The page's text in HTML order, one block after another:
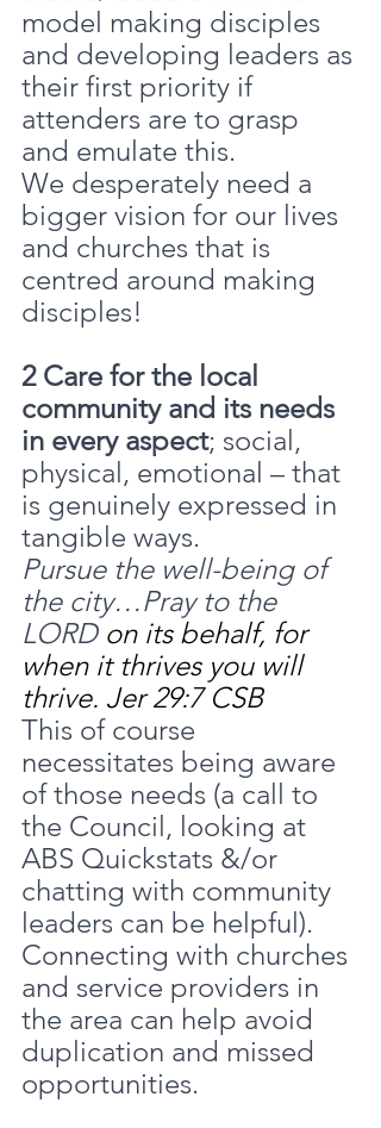
model making disciples
and developing leaders as
their first priority if
attenders are to grasp
and emulate this.
We desperately need a
bigger vision for our lives
and churches that is
centred around making
disciples!
2 Care for the local
community and its needs
in every aspect; social,
physical, emotional – that
is genuinely expressed in
tangible ways.
Pursue the well-being of
the city…Pray to the
LORD on its behalf, for
when it thrives you will
thrive. Jer 29:7 CSB
This of course
necessitates being aware
of those needs (a call to
the Council, looking at
ABS Quickstats &/or
chatting with community
leaders can be helpful).
Connecting with churches
and service providers in
the area can help avoid
duplication and missed
opportunities.